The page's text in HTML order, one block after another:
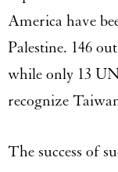
America have
Palestine. 146
while only 13
recognize
The success of